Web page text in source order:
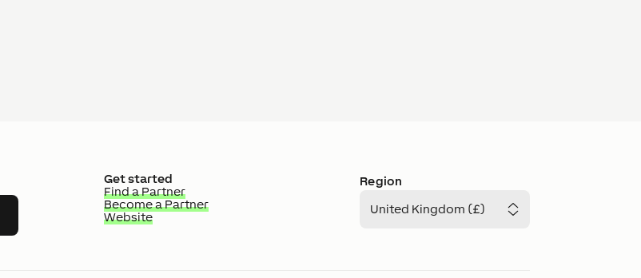
Get started
Find a Partner
Become a Partner
Website
Region
United Kingdom (£)